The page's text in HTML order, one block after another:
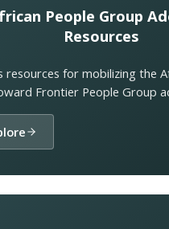
People Group
Resources
resources for mobilizing the
Frontier People Group